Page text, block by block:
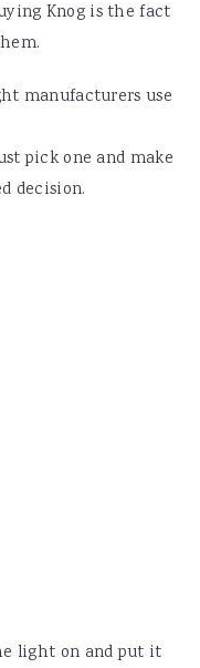
Knog is the fact
manufacturers use
pick one and make
decision.
light on and put it